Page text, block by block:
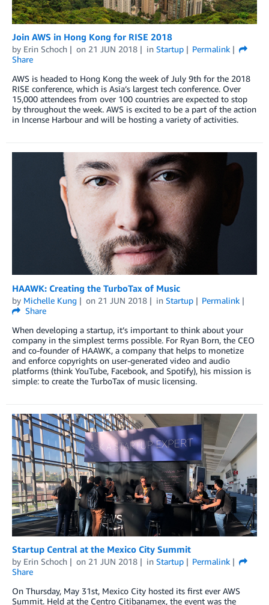
Join AWS in Hong Kong for RISE 2018
by Erin Schoch on 21 JUN 2018 in Startup
Permalink
Share
AWS is headed to Hong Kong the week of July 9th for the 2018
RISE conference, which is Asia’s largest tech conference. Over
15,000 attendees from over 100 countries are expected to stop
by throughout the week. AWS is excited to be a part of the action
in Incense Harbour and will be hosting a variety of activities.
HAAWK: Creating the TurboTax of Music
by Michelle Kung on 21 JUN 2018 in Startup
Permalink
Share
When developing a startup, it’s important to think about your
company in the simplest terms possible. For Ryan Born, the CEO
and co-founder of HAAWK, a company that helps to monetize
and enforce copyrights on user-generated video and audio
platforms (think YouTube, Facebook, and Spotify), his mission is
simple: to create the TurboTax of music licensing.
Startup Central at the Mexico City Summit
by Erin Schoch on 21 JUN 2018 in Startup
Permalink
Share
On Thursday, May 31st, Mexico City hosted its first ever AWS
Summit. Held at the Centro Citibanamex, the event was the